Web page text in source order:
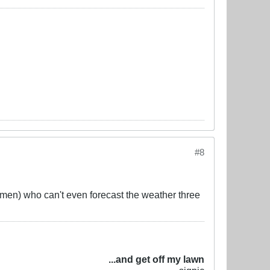
#8
who can't even forecast the weather three
...and get off my lawn